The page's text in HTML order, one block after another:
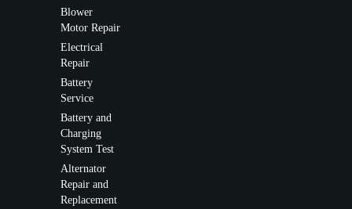
Blower
Motor Repair
Electrical
Repair
Battery
Service
Battery and
Charging
System Test
Alternator
Repair and
Replacement